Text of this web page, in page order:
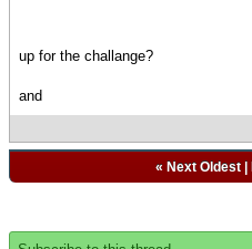
up for the challange?
and
« Next Oldest|